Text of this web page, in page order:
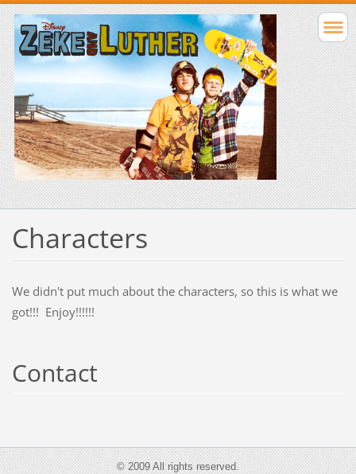
Characters
We didn't put much about the characters, so this is what we
got!!! Enjoy!!!!!!
Contact
© 2009 All rights reserved.